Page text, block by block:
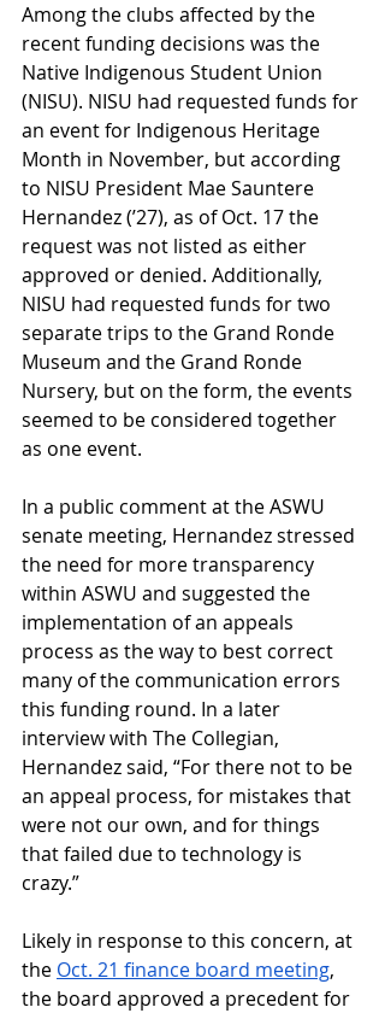
Among the clubs affected by the
recent funding decisions was the
Native Indigenous Student Union
(NISU). NISU had requested funds for
an event for Indigenous Heritage
Month in November, but according
to NISU President Mae Sauntere
Hernandez (’27), as of Oct. 17 the
request was not listed as either
approved or denied. Additionally,
NISU had requested funds for two
separate trips to the Grand Ronde
Museum and the Grand Ronde
Nursery, but on the form, the events
seemed to be considered together
as one event.
In a public comment at the ASWU
senate meeting, Hernandez stressed
the need for more transparency
within ASWU and suggested the
implementation of an appeals
process as the way to best correct
many of the communication errors
this funding round. In a later
interview with The Collegian,
Hernandez said, “For there not to be
an appeal process, for mistakes that
were not our own, and for things
that failed due to technology is
crazy.”
Likely in response to this concern, at
the Oct. 21 finance board meeting,
the board approved a precedent for